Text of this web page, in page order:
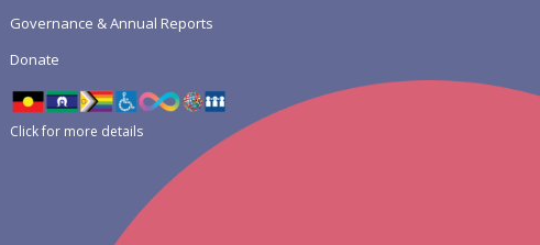
Governance & Annual Reports
Donate
Click for more details